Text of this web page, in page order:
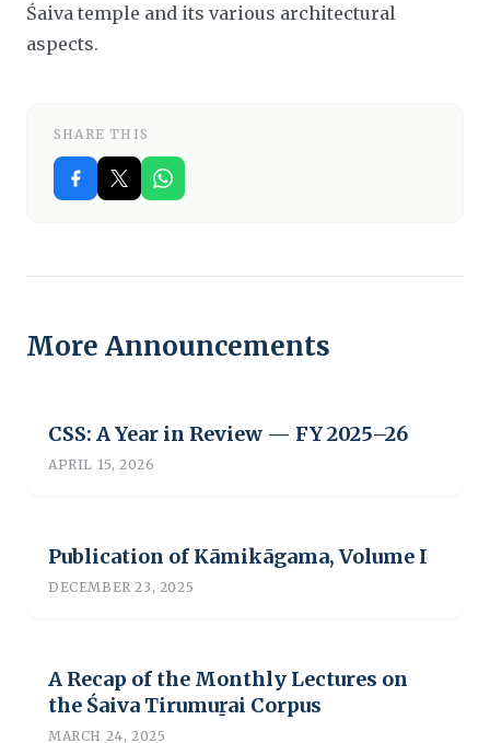
Śaiva temple and its various architectural
aspects.
SHARE THIS
More Announcements
CSS: A Year in Review — FY 2025–26
APRIL 15, 2026
Publication of Kāmikāgama, Volume I
DECEMBER 23, 2025
A Recap of the Monthly Lectures on
the Śaiva Tirumuṟai Corpus
MARCH 24, 2025